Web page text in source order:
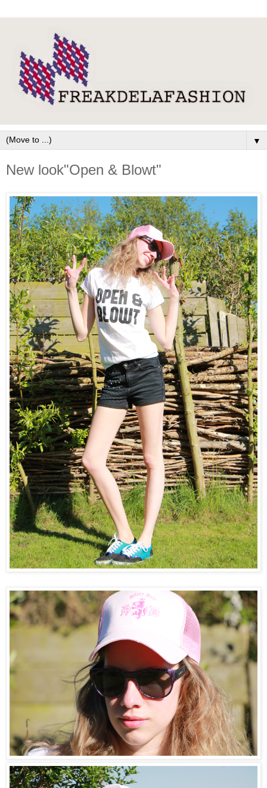
▼
New look"Open & Blowt"